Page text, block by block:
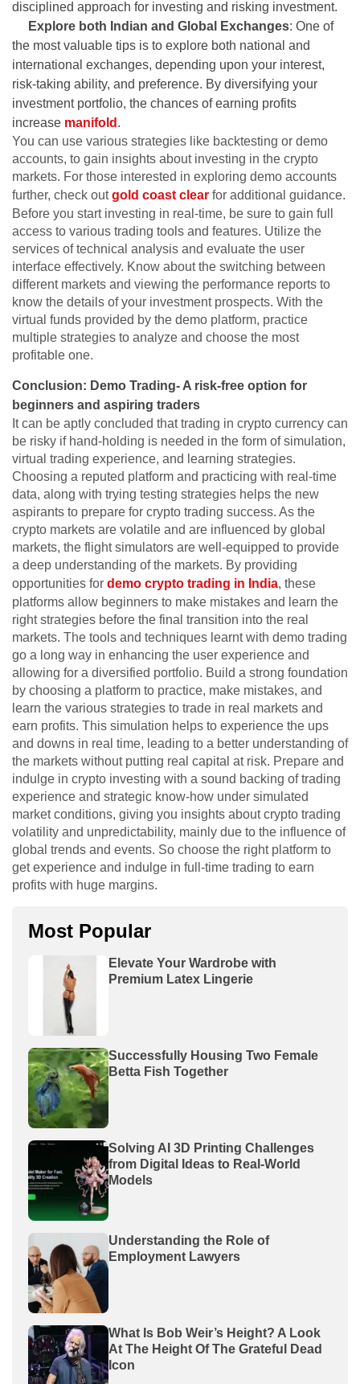
disciplined approach for investing and risking investment.
Explore both Indian and Global Exchanges: One of
the most valuable tips is to explore both national and
international exchanges, depending upon your interest,
risk-taking ability, and preference. By diversifying your
investment portfolio, the chances of earning profits
increase manifold .
You can use various strategies like backtesting or demo
accounts, to gain insights about investing in the crypto
markets. For those interested in exploring demo accounts
further, check outgold coast clear for additional guidance.
Before you start investing in real-time, be sure to gain full
access to various trading tools and features. Utilize the
services of technical analysis and evaluate the user
interface effectively. Know about the switching between
different markets and viewing the performance reports to
know the details of your investment prospects. With the
virtual funds provided by the demo platform, practice
multiple strategies to analyze and choose the most
profitable one.
Conclusion: Demo Trading- A risk-free option for
beginners and aspiring traders
It can be aptly concluded that trading in crypto currency can
be risky if hand-holding is needed in the form of simulation,
virtual trading experience, and learning strategies.
Choosing a reputed platform and practicing with real-time
data, along with trying testing strategies helps the new
aspirants to prepare for crypto trading success. As the
crypto markets are volatile and are influenced by global
markets, the flight simulators are well-equipped to provide
a deep understanding of the markets. By providing
opportunities for demo crypto trading in India, these
platforms allow beginners to make mistakes and learn the
right strategies before the final transition into the real
markets. The tools and techniques learnt with demo trading
go a long way in enhancing the user experience and
allowing for a diversified portfolio. Build a strong foundation
by choosing a platform to practice, make mistakes, and
learn the various strategies to trade in real markets and
earn profits. This simulation helps to experience the ups
and downs in real time, leading to a better understanding of
the markets without putting real capital at risk. Prepare and
indulge in crypto investing with a sound backing of trading
experience and strategic know-how under simulated
market conditions, giving you insights about crypto trading
volatility and unpredictability, mainly due to the influence of
global trends and events. So choose the right platform to
get experience and indulge in full-time trading to earn
profits with huge margins.
Most Popular
Elevate Your Wardrobe with
Premium Latex Lingerie
Successfully Housing Two Female
Betta Fish Together
Solving AI 3D Printing Challenges
from Digital Ideas to Real-World
Models
Understanding the Role of
Employment Lawyers
What Is Bob Weir’s Height? A Look
At The Height Of The Grateful Dead
Icon